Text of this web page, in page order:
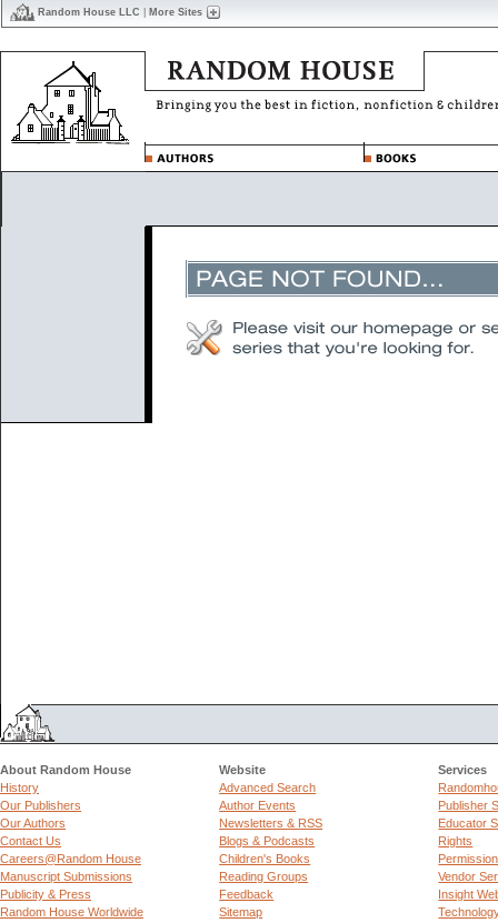
Random House LLC More Sites
About Random House
History
Our Publishers
Our Authors
Contact Us
Careers@Random House
Manuscript Submissions
Publicity & Press
Random House Worldwide
Website
Advanced Search
Author Events
Newsletters & RSS
Blogs & Podcasts
Children's Books
Reading Groups
Feedback
Sitemap
Services
Publisher
Educator
Rights
Vendor
Insight